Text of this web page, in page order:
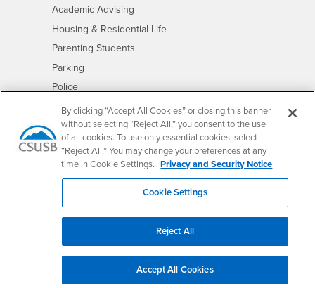
Academic Advising
Housing & Residential Life- CSUSB
Parenting Students
Parking
Police- CSUSB
Psychological Counseling - CSUSB
Services to Students with Disabilities- CSUSB
Student Health Center - CSUSB
Technology Support
Transcripts - CSUSB
Website Copyright/DMCA Policy
By clicking “Accept All Cookies” or closing this banner
without selecting “Reject All,” you consent to the use
of all cookies. To use only essential cookies, select
“Reject All.” You may change your preferences at any
time in Cookie Settings. Privacy and Security Notice
Cookie Settings
Reject All
Accept All Cookies